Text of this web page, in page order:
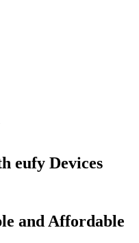
eufy Devices
and Affordable